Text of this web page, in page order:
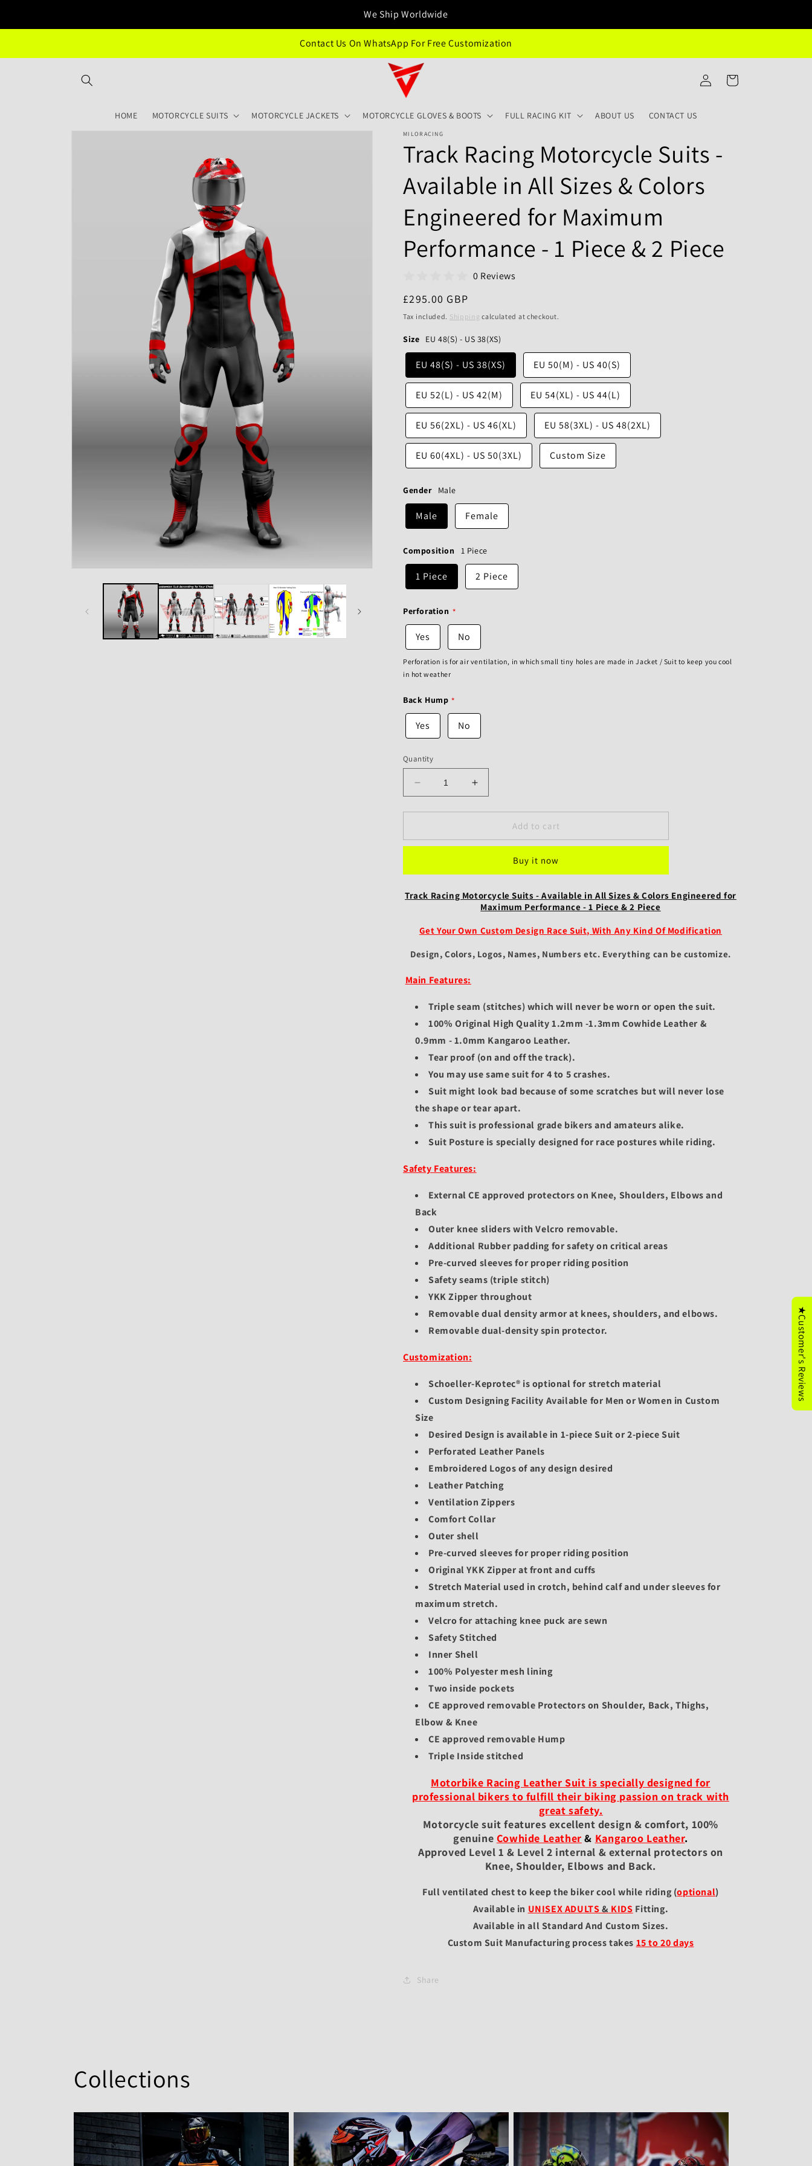
We Ship Worldwide
Contact Us On WhatsApp For Free Customization
HOME MOTORCYCLE SUITS MOTORCYCLE JACKETS MOTORCYCLE GLOVES & BOOTS FULL RACING KIT ABOUT US CONTACT US
Log
in
Cart
MILORACING
Track Racing Motorcycle Suits -
Available in All Sizes & Colors
Engineered for Maximum
Performance - 1 Piece & 2 Piece
0 Reviews
Regular
price
£295.00 GBP
Tax included. Shipping calculated at checkout.
Size EU 48(S) - US 38(XS)
EU 48(S) - US 38(XS) EU 50(M) - US 40(S)
EU 52(L) - US 42(M) EU 54(XL) - US 44(L)
EU 56(2XL) - US 46(XL) EU 58(3XL) - US 48(2XL)
EU 60(4XL) - US 50(3XL) Custom Size
Gender Male
Male Female
Composition 1 Piece
1 Piece 2 Piece
Perforation
Yes No
Perforation is for air ventilation, in which small tiny holes are made in Jacket / Suit to keep you cool
in hot weather
Back Hump
Yes No
Quantity
Decrease
quantity
for
Racing
-
Available
in
Sizes
Colors
for
Performance
1
Piece
&amp;
Piece
Increase
quantity
for
Racing
-
Available
in
All
Sizes
Colors
Performance
1
Piece
&amp;
Piece
Add to cart
Buy it now
Track Racing Motorcycle Suits - Available in All Sizes & Colors Engineered for
Maximum Performance - 1 Piece & 2 Piece
Get Your Own Custom Design Race Suit, With Any Kind Of Modification
Design, Colors, Logos, Names, Numbers etc. Everything can be customize.
Main Features:
Triple seam (stitches) which will never be worn or open the suit.
100% Original High Quality 1.2mm -1.3mm Cowhide Leather &
0.9mm - 1.0mm Kangaroo Leather.
Tear proof (on and off the track).
You may use same suit for 4 to 5 crashes.
Suit might look bad because of some scratches but will never lose
the shape or tear apart.
This suit is professional grade bikers and amateurs alike.
Suit Posture is specially designed for race postures while riding.
Safety Features:
External CE approved protectors on Knee, Shoulders, Elbows and
Back
Outer knee sliders with Velcro removable.
Additional Rubber padding for safety on critical areas
Pre-curved sleeves for proper riding position
Safety seams (triple stitch)
YKK Zipper throughout
Removable dual density armor at knees, shoulders, and elbows.
Removable dual-density spin protector.
Customization:
Schoeller-Keprotec® is optional for stretch material
Custom Designing Facility Available for Men or Women in Custom
Size
Desired Design is available in 1-piece Suit or 2-piece Suit
Perforated Leather Panels
Embroidered Logos of any design desired
Leather Patching
Ventilation Zippers
Comfort Collar
Outer shell
Pre-curved sleeves for proper riding position
Original YKK Zipper at front and cuffs
Stretch Material used in crotch, behind calf and under sleeves for
maximum stretch.
Velcro for attaching knee puck are sewn
Safety Stitched
Inner Shell
100% Polyester mesh lining
Two inside pockets
CE approved removable Protectors on Shoulder, Back, Thighs,
Elbow & Knee
CE approved removable Hump
Triple Inside stitched
Motorbike Racing Leather Suit is specially designed for
professional bikers to fulfill their biking passion on track with
great safety.
Motorcycle suit features excellent design & comfort, 100%
genuine Cowhide Leather & Kangaroo Leather.
Approved Level 1 & Level 2 internal & external protectors on
Knee, Shoulder, Elbows and Back.
Full ventilated chest to keep the biker cool while riding (optional)
Available in UNISEX ADULTS& KIDS Fitting.
Available in all Standard And Custom Sizes.
Custom Suit Manufacturing process takes 15 to 20 days
Share
Collections
★Customer's Reviews